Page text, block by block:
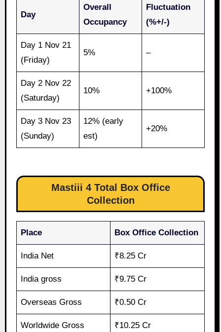
Day
Overall
Occupancy
Fluctuation
(%+/-)
Day 1 Nov 21
(Friday)
5% –
Day 2 Nov 22
(Saturday)
10% +100%
Day 3 Nov 23
(Sunday)
12% (early
est)
+20%
Mastiii 4 Total Box Office
Collection
Place Box Office Collection
India Net ₹8.25 Cr
India gross ₹9.75 Cr
Overseas Gross ₹0.50 Cr
Worldwide Gross ₹10.25 Cr